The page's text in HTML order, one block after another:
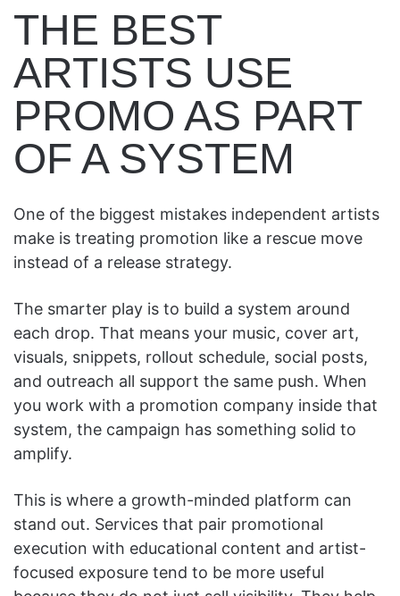
THE BEST
ARTISTS USE
PROMO AS PART
OF A SYSTEM
One of the biggest mistakes independent artists
make is treating promotion like a rescue move
instead of a release strategy.
The smarter play is to build a system around
each drop. That means your music, cover art,
visuals, snippets, rollout schedule, social posts,
and outreach all support the same push. When
you work with a promotion company inside that
system, the campaign has something solid to
amplify.
This is where a growth-minded platform can
stand out. Services that pair promotional
execution with educational content and artist-
focused exposure tend to be more useful